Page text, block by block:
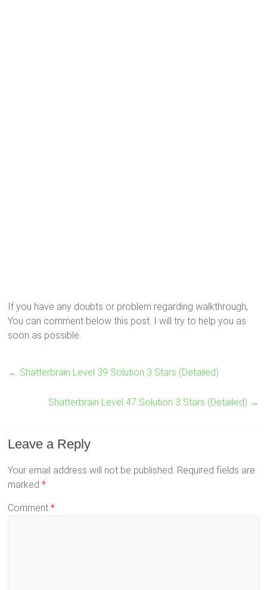
If you have any doubts or problem regarding walkthrough,
You can comment below this post. I will try to help you as
soon as possible.
← Shatterbrain Level 39 Solution 3 Stars (Detailed)
Shatterbrain Level 47 Solution 3 Stars (Detailed) →
Leave a Reply
Your email address will not be published. Required fields are
marked*
Comment*